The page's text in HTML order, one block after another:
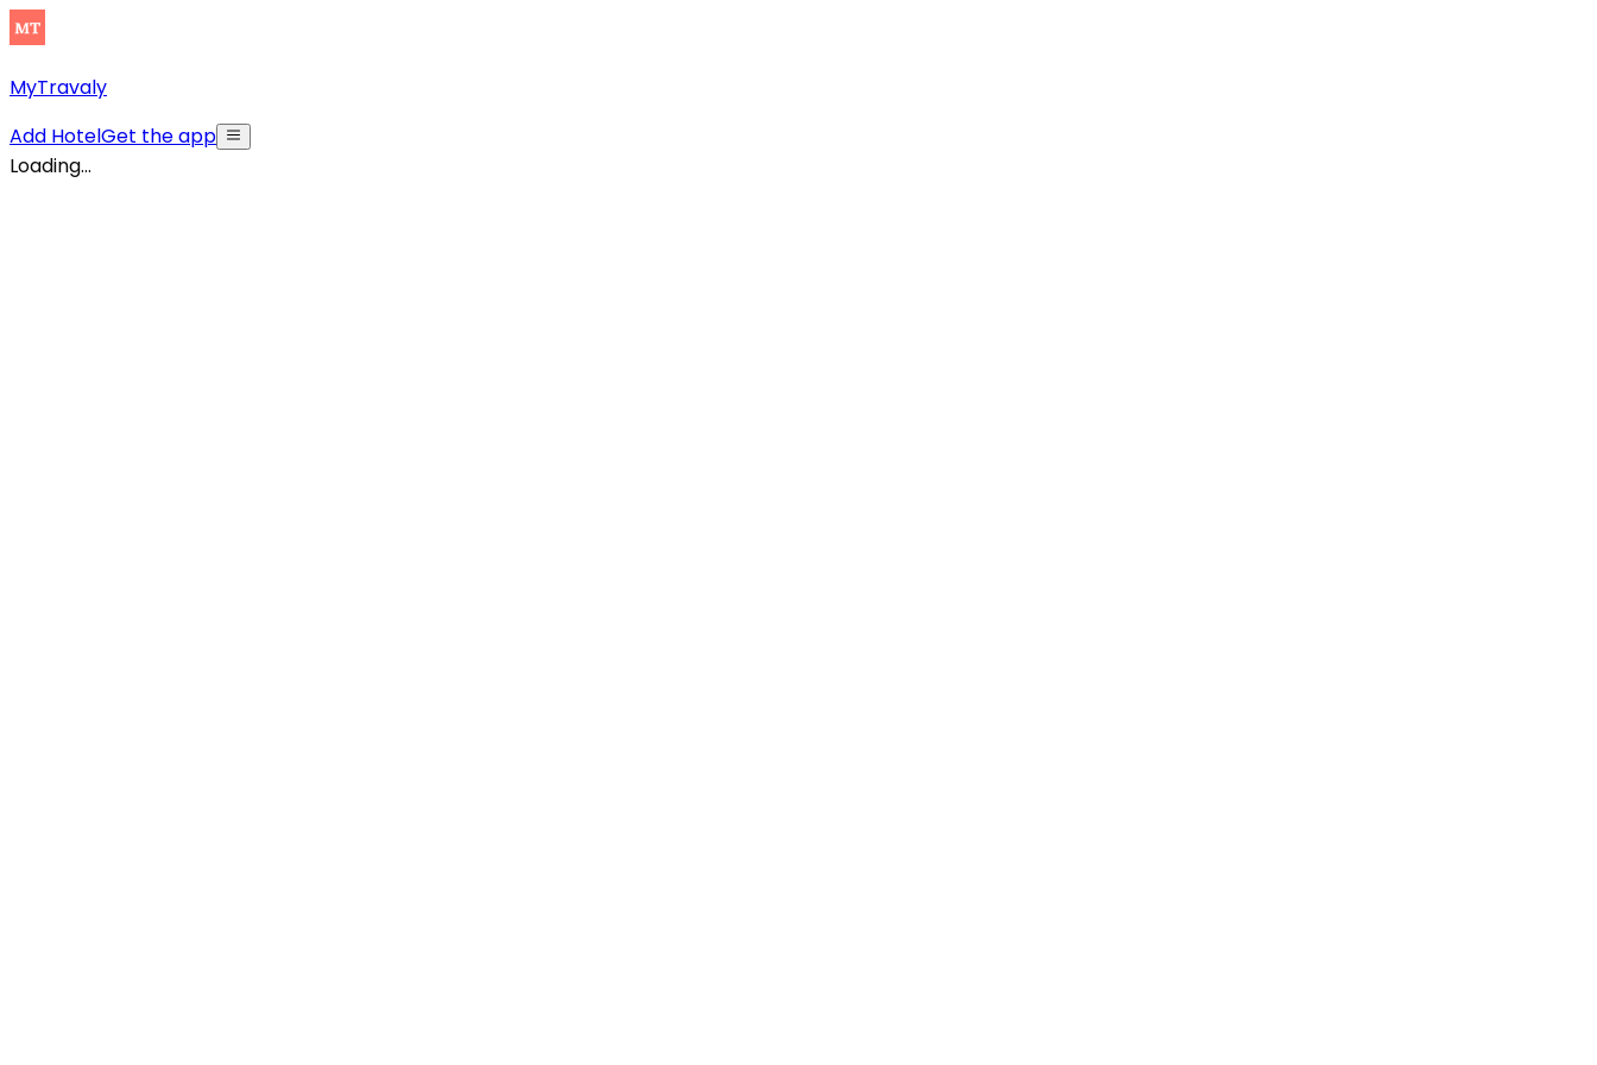
MyTravaly
Add HotelGet the app
Loading...